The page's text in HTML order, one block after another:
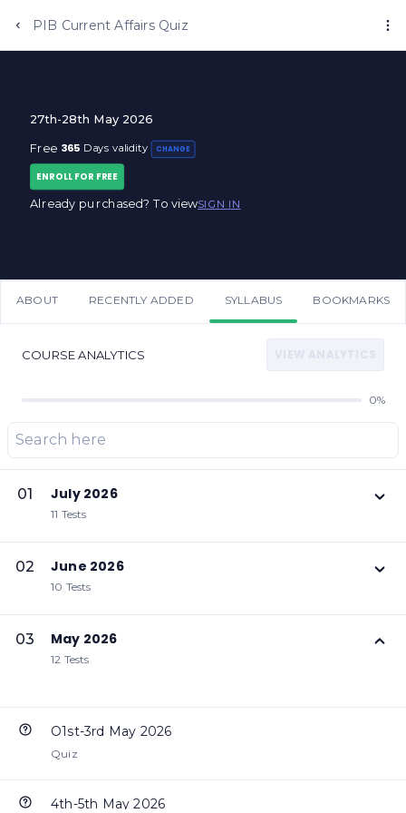
PIB Current Affairs Quiz
27th-28th May 2026
Free 365 Days validity CHANGE
ENROLL FOR FREE
Already purchased? To viewSIGN IN
ABOUT RECENTLY ADDED SYLLABUS BOOKMARKS
COURSE ANALYTICS
0%
01 July 2026
11 Tests
02 June 2026
10 Tests
03 May 2026
12 Tests
O1st-3rd May 2026
Quiz
4th-5th May 2026